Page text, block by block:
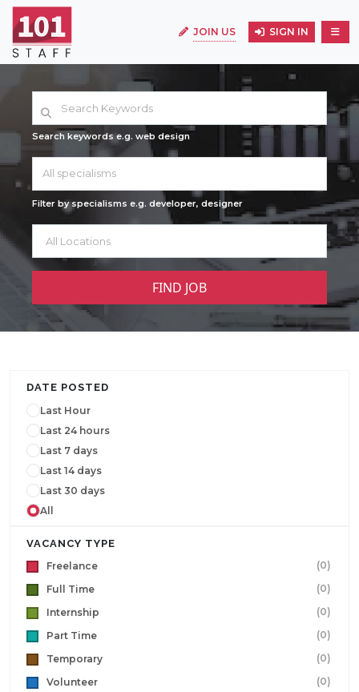
JOIN US SIGN IN
Search keywords e.g. web design
All specialisms
Filter by specialisms e.g. developer, designer
DATE POSTED
Last Hour
Last 24 hours
Last 7 days
Last 14 days
Last 30 days
All
VACANCY TYPE
Freelance
(0)
Full Time
(0)
Internship
(0)
Part Time
(0)
Temporary
(0)
Volunteer
(0)